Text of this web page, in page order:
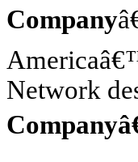
Company
America
Network